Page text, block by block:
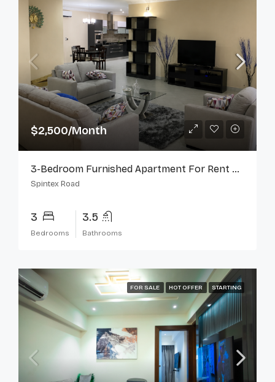
$2,500/Month
3-Bedroom Furnished Apartment For Rent On Spintex Road
Spintex Road
3
Bedrooms
3.5
Bathrooms
FOR SALE HOT OFFER STARTING